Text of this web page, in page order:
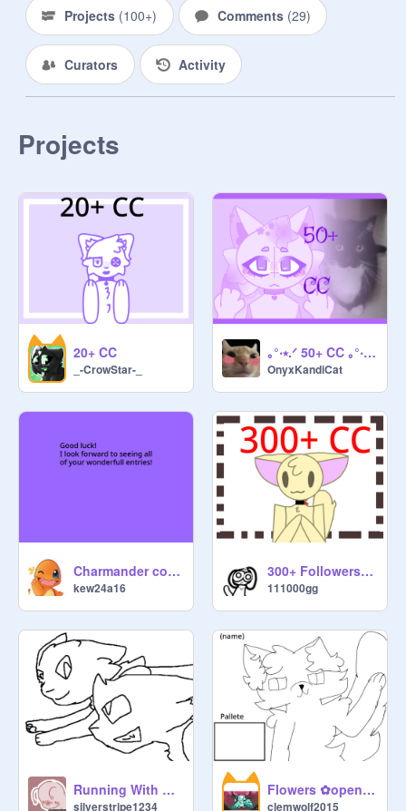
Projects (100+) Comments (29)
Curators Activity
Projects
20+ CC
_-CrowStar-_
｡°‧⭑.ᐟ 50+ CC ｡°‧⭑.ᐟ [OPEN]
OnyxKandiCat
Charmander coding contest!!!
kew24a16
300+ Followers CC [OPEN]
111000gg
Running With The Wolves // CC
silverstripe1234
Flowers ⁠✿open CC⁠✿
clemwolf2015